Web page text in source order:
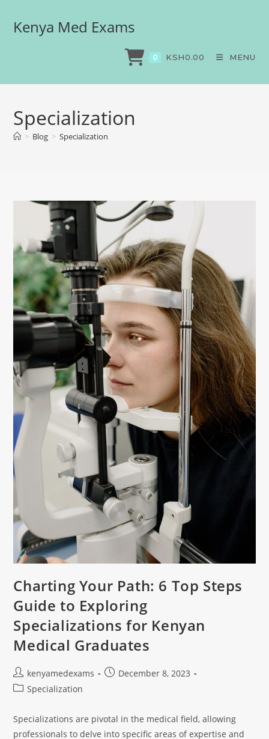
Kenya Med Exams
0 KSH0.00 MENU
Specialization
> Blog > Specialization
Charting Your Path: 6 Top Steps
Guide to Exploring
Specializations for Kenyan
Medical Graduates
kenyamedexams
December 8, 2023
Specialization
Specializations are pivotal in the medical field, allowing
professionals to delve into specific areas of expertise and